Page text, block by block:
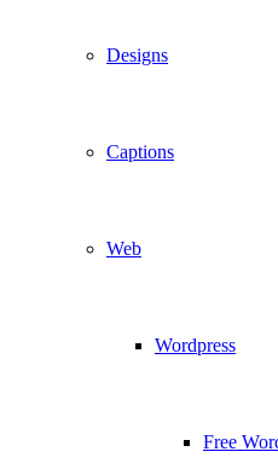
Designs
Captions
Web
Wordpress
Free